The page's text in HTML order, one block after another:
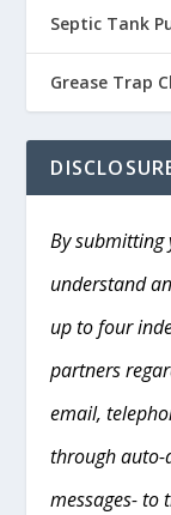
Septic Tank
Grease Trap
By
understand
up to four
partners
email,
through
messages- to